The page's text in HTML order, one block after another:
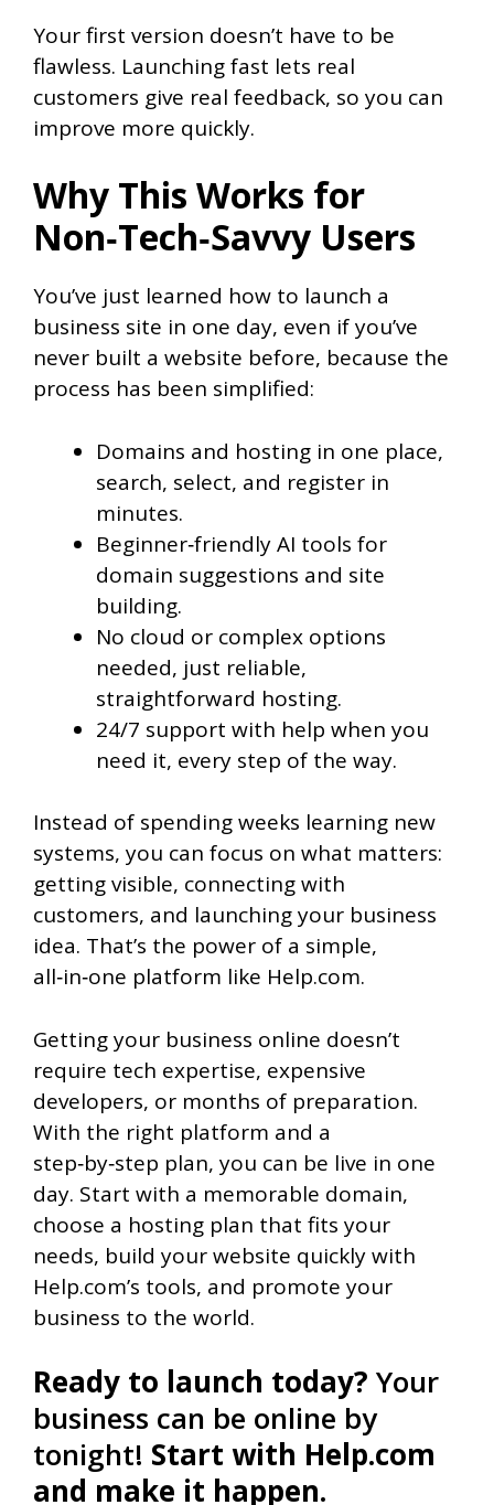
Your first version doesn’t have to be
flawless. Launching fast lets real
customers give real feedback, so you can
improve more quickly.
Why This Works for
Non‑Tech‑Savvy Users
You’ve just learned how to launch a
business site in one day, even if you’ve
never built a website before, because the
process has been simplified:
Domains and hosting in one place,
search, select, and register in
minutes.
Beginner‑friendly AI tools for
domain suggestions and site
building.
No cloud or complex options
needed, just reliable,
straightforward hosting.
24/7 support with help when you
need it, every step of the way.
Instead of spending weeks learning new
systems, you can focus on what matters:
getting visible, connecting with
customers, and launching your business
idea. That’s the power of a simple,
all‑in‑one platform like Help.com.
Getting your business online doesn’t
require tech expertise, expensive
developers, or months of preparation.
With the right platform and a
step‑by‑step plan, you can be live in one
day. Start with a memorable domain,
choose a hosting plan that fits your
needs, build your website quickly with
Help.com’s tools, and promote your
business to the world.
Ready to launch today? Your
business can be online by
tonight! Start with Help.com
and make it happen.